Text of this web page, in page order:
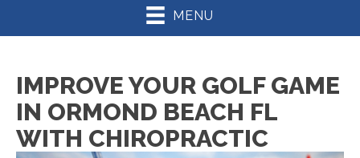
MENU
IMPROVE YOUR GOLF GAME
IN ORMOND BEACH FL
WITH CHIROPRACTIC